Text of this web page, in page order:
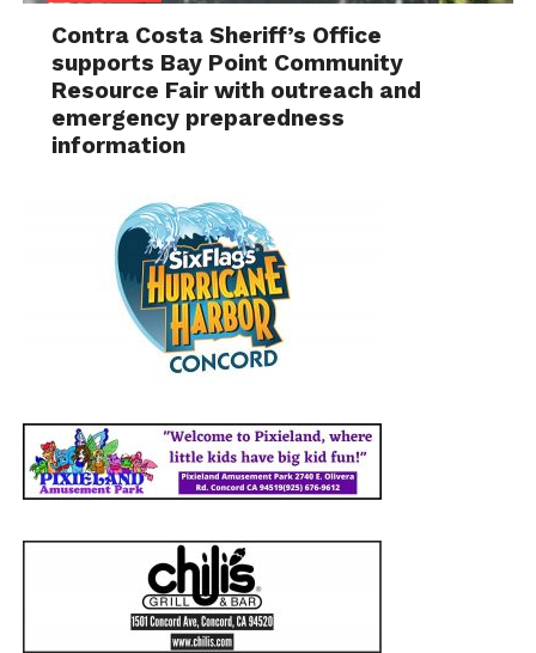
Contra Costa Sheriff’s Office
supports Bay Point Community
Resource Fair with outreach and
emergency preparedness
information